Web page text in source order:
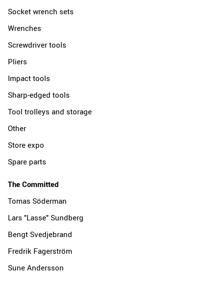
Socket wrench sets
Wrenches
Screwdriver tools
Pliers
Impact tools
Sharp-edged tools
Tool trolleys and storage
Other
Store expo
Spare parts
The Committed
Tomas Söderman
Lars "Lasse" Sundberg
Bengt Svedjebrand
Fredrik Fagerström
Sune Andersson